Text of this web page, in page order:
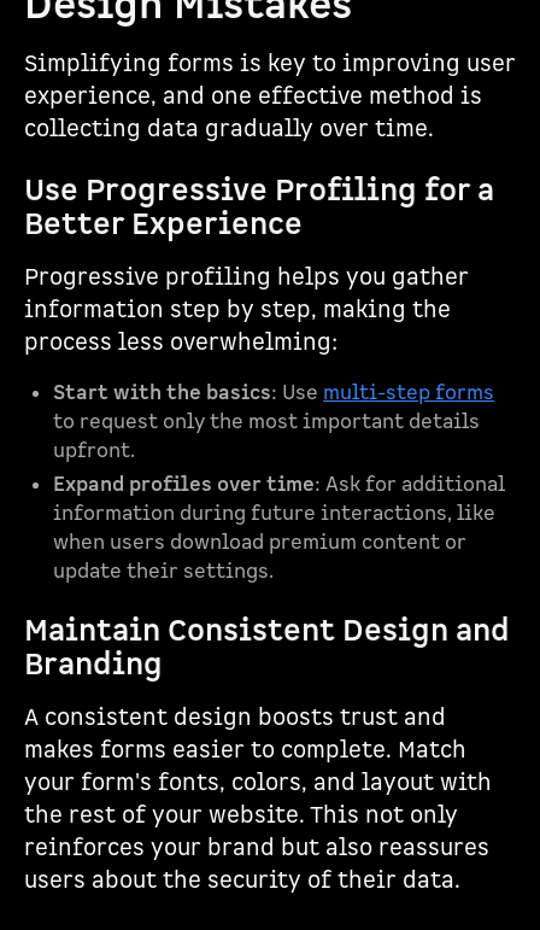
Simplifying forms is key to improving user
experience, and one effective method is
collecting data gradually over time.
Use Progressive Profiling for a
Better Experience
Progressive profiling helps you gather
information step by step, making the
process less overwhelming:
Start with the basics: Use multi-step forms
to request only the most important details
upfront.
Expand profiles over time: Ask for additional
information during future interactions, like
when users download premium content or
update their settings.
Maintain Consistent Design and
Branding
A consistent design boosts trust and
makes forms easier to complete. Match
your form's fonts, colors, and layout with
the rest of your website. This not only
reinforces your brand but also reassures
users about the security of their data.